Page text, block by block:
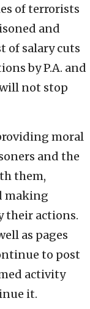
of terrorists
and
of salary cuts
by P.A. and
not stop
moral
and the
them,
making
their actions.
as pages
to post
activity
it.